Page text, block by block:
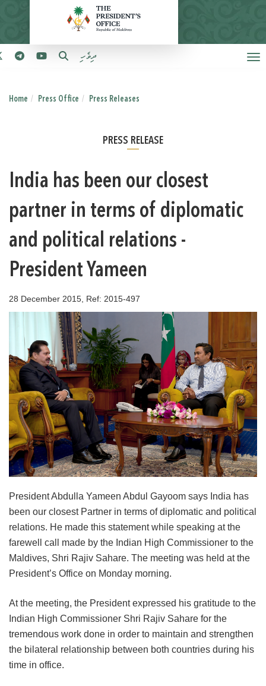
ދިވެހި
Home Press Office Press Releases
PRESS RELEASE
India has been our closest
partner in terms of diplomatic
and political relations -
President Yameen
28 December 2015, Ref: 2015-497
President Abdulla Yameen Abdul Gayoom says India has
been our closest Partner in terms of diplomatic and political
relations. He made this statement while speaking at the
farewell call made by the Indian High Commissioner to the
Maldives, Shri Rajiv Sahare. The meeting was held at the
President’s Office on Monday morning.
At the meeting, the President expressed his gratitude to the
Indian High Commissioner Shri Rajiv Sahare for the
tremendous work done in order to maintain and strengthen
the bilateral relationship between both countries during his
time in office.